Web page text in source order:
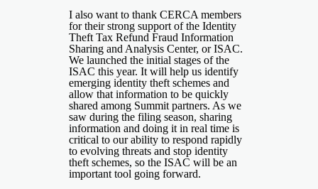
I also want to thank CERCA members
for their strong support of the Identity
Theft Tax Refund Fraud Information
Sharing and Analysis Center, or ISAC.
We launched the initial stages of the
ISAC this year. It will help us identify
emerging identity theft schemes and
allow that information to be quickly
shared among Summit partners. As we
saw during the filing season, sharing
information and doing it in real time is
critical to our ability to respond rapidly
to evolving threats and stop identity
theft schemes, so the ISAC will be an
important tool going forward.